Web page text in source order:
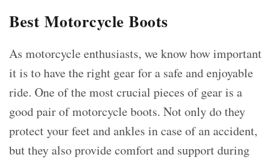
Best Motorcycle Boots
As motorcycle enthusiasts, we know how important
it is to have the right gear for a safe and enjoyable
ride. One of the most crucial pieces of gear is a
good pair of motorcycle boots. Not only do they
protect your feet and ankles in case of an accident,
but they also provide comfort and support during